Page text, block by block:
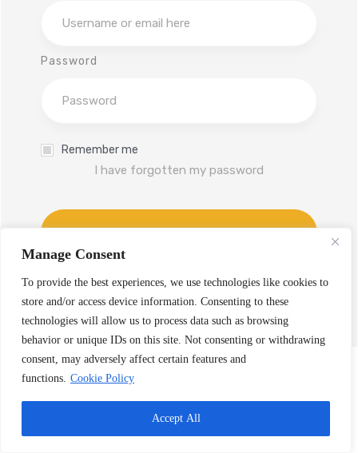
Manage Consent
To provide the best experiences, we use technologies like cookies to
store and/or access device information. Consenting to these
technologies will allow us to process data such as browsing
behavior or unique IDs on this site. Not consenting or withdrawing
consent, may adversely affect certain features and
functions. Cookie Policy
Accept All
Password
Remember me
I have forgotten my password
Log In
Don't have an account yet?
Sign up